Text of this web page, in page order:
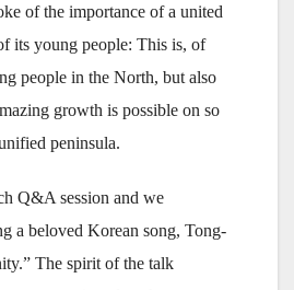
of the importance of a united
its young people: This is, of
people in the North, but also
growth is possible on so
peninsula.
Q&A session and we
a beloved Korean song, Tong-
The spirit of the talk